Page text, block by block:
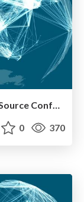
OSSで起業してもうすぐ10年 / Open Source Conference 2024 Shimane
0 370